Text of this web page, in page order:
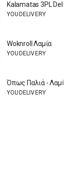
Kalamatas 3PL
YOUDELIVERY
Woknroll Λαμία
YOUDELIVERY
Όπως Παλιά - Λαμία
YOUDELIVERY